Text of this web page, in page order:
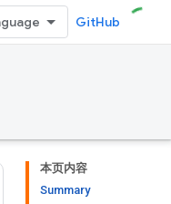
GitHub
本页内容
Summary